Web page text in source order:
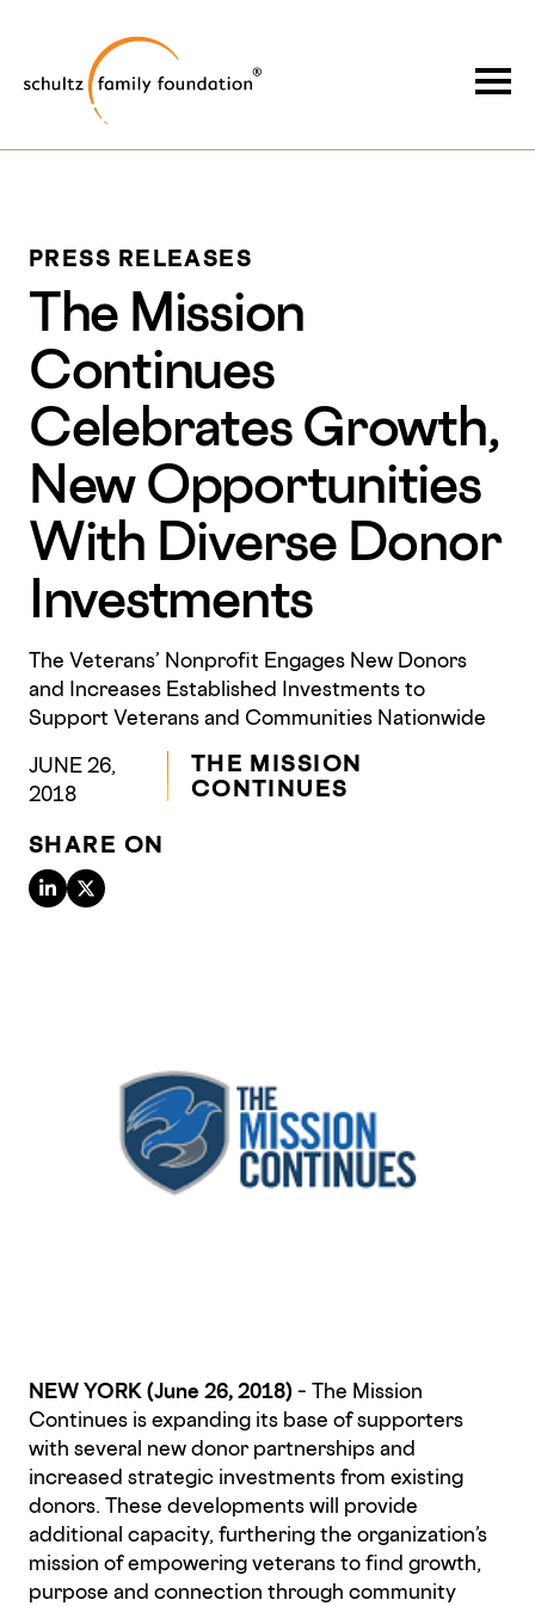
content
PRESS RELEASES
The Mission
Continues
Celebrates Growth,
New Opportunities
With Diverse Donor
Investments
The Veterans’ Nonprofit Engages New Donors
and Increases Established Investments to
Support Veterans and Communities Nationwide
JUNE 26,
2018
THE MISSION
CONTINUES
SHARE ON
NEW YORK (June 26, 2018)– The Mission
Continues is expanding its base of supporters
with several new donor partnerships and
increased strategic investments from existing
donors. These developments will provide
additional capacity, furthering the organization’s
mission of empowering veterans to find growth,
purpose and connection through community